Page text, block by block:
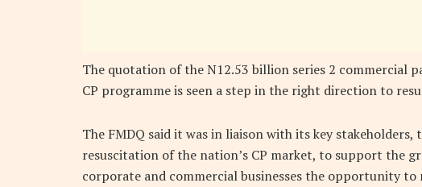
The quotation of the N12.53 billion series 2 commercial
CP programme is seen a step in the right direction to
The FMDQ said it was in liaison with its key
resuscitation of the nation’s CP market, to support the
corporate and commercial businesses the opportunity